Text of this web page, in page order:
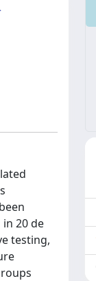
20 de
testing,